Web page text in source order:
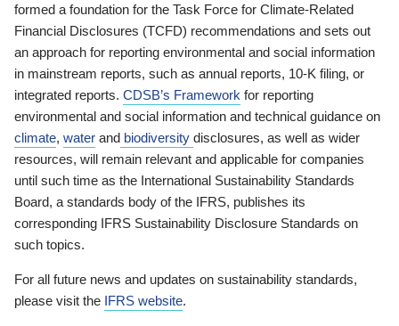
formed a foundation for the Task Force for Climate-Related
Financial Disclosures (TCFD) recommendations and sets out
an approach for reporting environmental and social information
in mainstream reports, such as annual reports, 10-K filing, or
integrated reports. CDSB’s Framework for reporting
environmental and social information and technical guidance on
climate, water and biodiversity disclosures, as well as wider
resources, will remain relevant and applicable for companies
until such time as the International Sustainability Standards
Board, a standards body of the IFRS, publishes its
corresponding IFRS Sustainability Disclosure Standards on
such topics.
For all future news and updates on sustainability standards,
please visit the IFRS website.